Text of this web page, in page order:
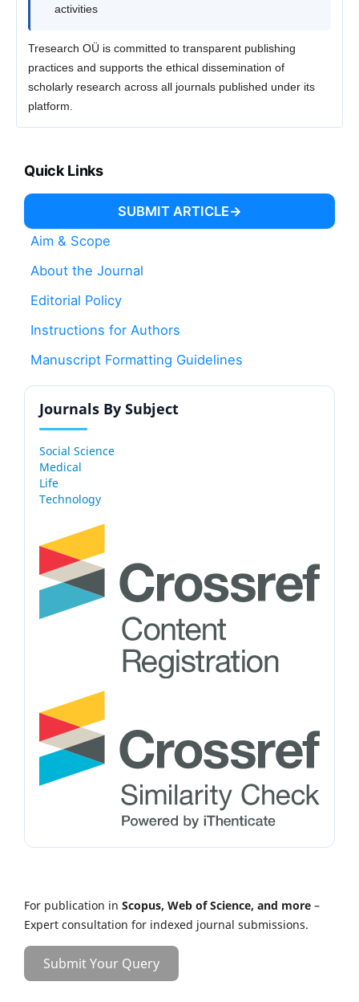
activities
Tresearch OÜ is committed to transparent publishing
practices and supports the ethical dissemination of
scholarly research across all journals published under its
platform.
Quick Links
SUBMIT ARTICLE
Aim & Scope
About the Journal
Editorial Policy
Instructions for Authors
Manuscript Formatting Guidelines
Journals By Subject
Social Science
Medical
Life
Technology
For publication in Scopus, Web of Science, and more –
Expert consultation for indexed journal submissions.
Submit Your Query